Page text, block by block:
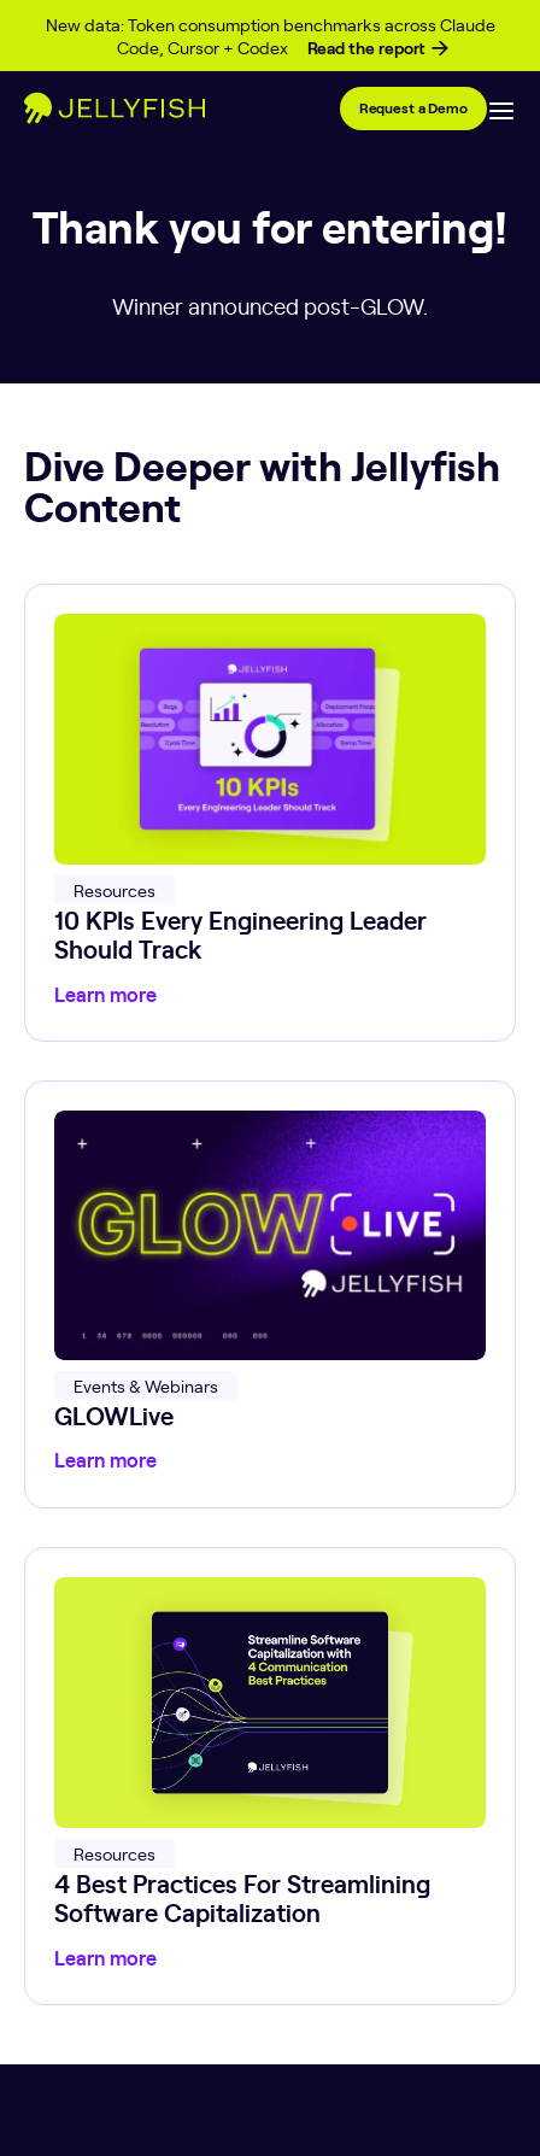
New data: Token consumption benchmarks across Claude
Code, Cursor + Codex
Read the report
Skip to content
Request a Demo
Thank you for entering!
Winner announced post-GLOW.
Dive Deeper with Jellyfish
Content
Resources
10 KPIs Every Engineering Leader
Should Track
Learn more
Events & Webinars
GLOWLive
Learn more
Resources
4 Best Practices For Streamlining
Software Capitalization
Learn more